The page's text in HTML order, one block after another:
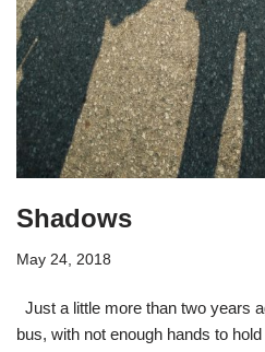
Shadows
May 24, 2018
Just a little more than two years
bus, with not enough hands to